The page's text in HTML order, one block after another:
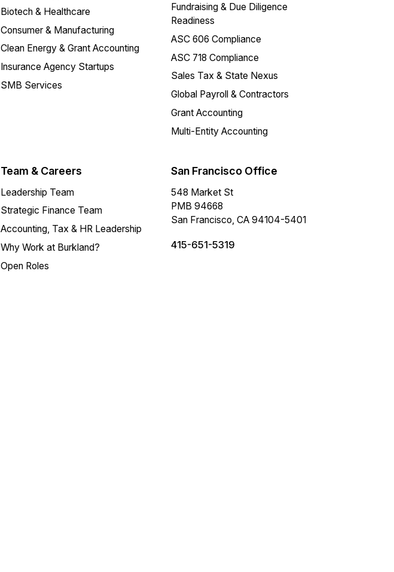
Biotech & Healthcare
Consumer & Manufacturing
Clean Energy & Grant Accounting
Insurance Agency Startups
SMB Services
Fundraising & Due Diligence
Readiness
ASC 606 Compliance
ASC 718 Compliance
Sales Tax & State Nexus
Global Payroll & Contractors
Grant Accounting
Multi-Entity Accounting
Team & Careers
Leadership Team
Strategic Finance Team
Accounting, Tax & HR Leadership
Why Work at Burkland?
Open Roles
San Francisco Office
548 Market St
PMB 94668
San Francisco, CA 94104-5401
415-651-5319